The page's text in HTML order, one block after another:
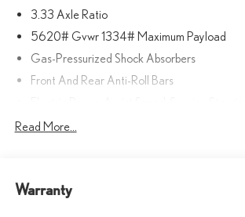
included equipment by calling us prior to purchase.
3.33 Axle Ratio
5620# Gvwr 1334# Maximum Payload
Gas-Pressurized Shock Absorbers
Front And Rear Anti-Roll Bars
17.8 Gal. Fuel Tank
Strut Front Suspension w/Coil Springs
Read More...
Warranty